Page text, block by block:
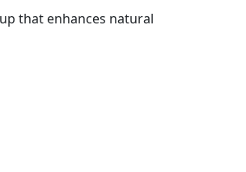
that enhances natural